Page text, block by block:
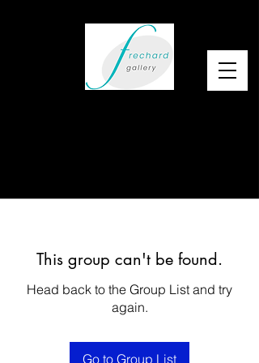
This group can't be found.
Head back to the Group List and try
again.
Go to Group List